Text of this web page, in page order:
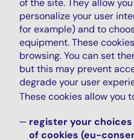
of the site. They allow
personalize your user
for example) and to
equipment. These
browsing. You can set
but this may prevent
degrade your user
These cookies allow you
register your
of cookies (eu-